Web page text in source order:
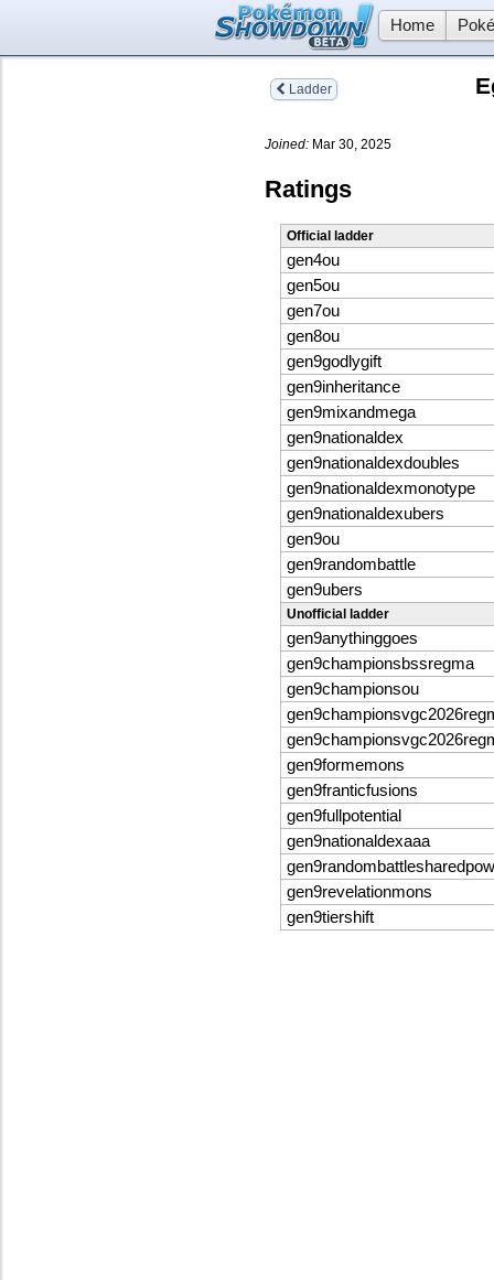
Home
Ladder
Joined: Mar 30, 2025
Ratings
Official ladder
gen4ou
gen5ou
gen7ou
gen8ou
gen9godlygift
gen9inheritance
gen9mixandmega
gen9nationaldex
gen9nationaldexdoubles
gen9nationaldexmonotype
gen9nationaldexubers
gen9ou
gen9randombattle
gen9ubers
Unofficial ladder
gen9anythinggoes
gen9championsbssregma
gen9championsou
gen9formemons
gen9franticfusions
gen9fullpotential
gen9nationaldexaaa
gen9revelationmons
gen9tiershift